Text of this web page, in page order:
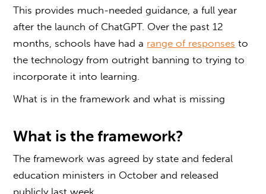
This provides much-needed guidance, a full year
after the launch of ChatGPT. Over the past 12
months, schools have had a range of responses to
the technology from outright banning to trying to
incorporate it into learning.
What is in the framework and what is missing
What is the framework?
The framework was agreed by state and federal
education ministers in October and released
publicly last week.